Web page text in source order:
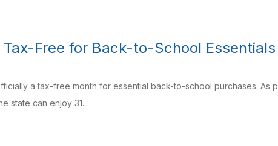
Free for Back-to-School Essentials
a tax-free month for essential back-to-school purchases. As
state can enjoy 31...